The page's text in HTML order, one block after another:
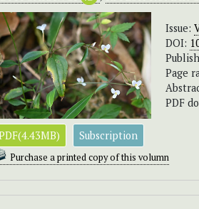
Issue:
DOI:
Page
PDF
Subscription
Purchase a printed copy of this volumn